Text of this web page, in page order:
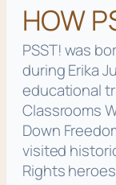
HOW
PSST! was
during Erika
educational
Classrooms
Down
visited
Rights